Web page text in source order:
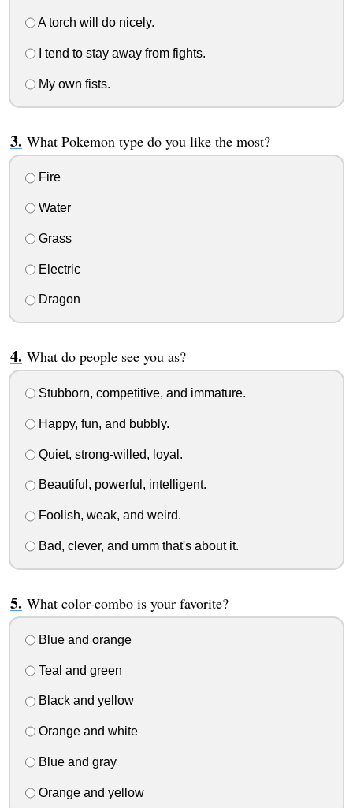
A torch will do nicely.
I tend to stay away from fights.
My own fists.
What Pokemon type do you like the most?
Fire
Water
Grass
Electric
Dragon
What do people see you as?
Stubborn, competitive, and immature.
Happy, fun, and bubbly.
Quiet, strong-willed, loyal.
Beautiful, powerful, intelligent.
Foolish, weak, and weird.
Bad, clever, and umm that's about it.
What color-combo is your favorite?
Blue and orange
Teal and green
Black and yellow
Orange and white
Blue and gray
Orange and yellow